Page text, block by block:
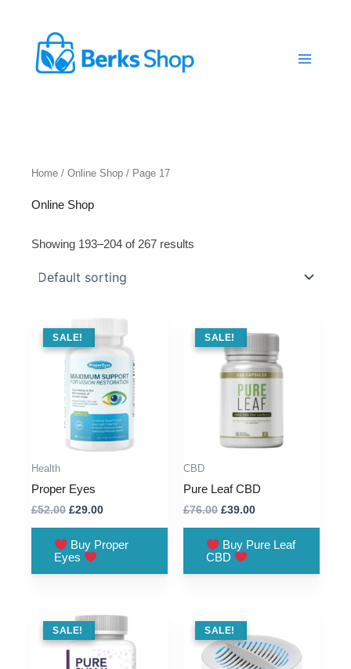
Home / Online Shop / Page 17
Online Shop
Showing 193–204 of 267 results
SALE !
SALE!
Health
Proper Eyes
£52.00 Original
£52.00.
£29.00Current
£29.00.
Buy Proper
Eyes
SALE !
SALE!
CBD
Pure Leaf CBD
£76.00 Original
£76.00.
£39.00Current
£39.00.
Buy Pure Leaf
CBD
SALE !
SALE! SALE !
SALE!